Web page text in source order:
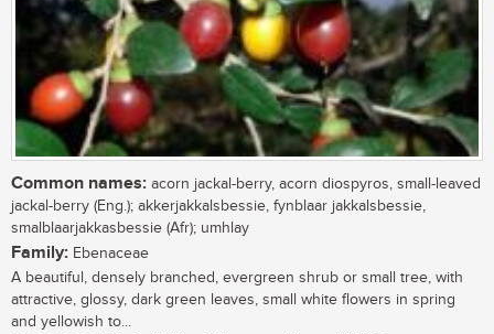
Common names: acorn jackal-berry, acorn diospyros, small-leaved
jackal-berry (Eng.); akkerjakkalsbessie, fynblaar jakkalsbessie,
smalblaarjakkasbessie (Afr); umhlay
Family: Ebenaceae
A beautiful, densely branched, evergreen shrub or small tree, with
attractive, glossy, dark green leaves, small white flowers in spring
and yellowish to...